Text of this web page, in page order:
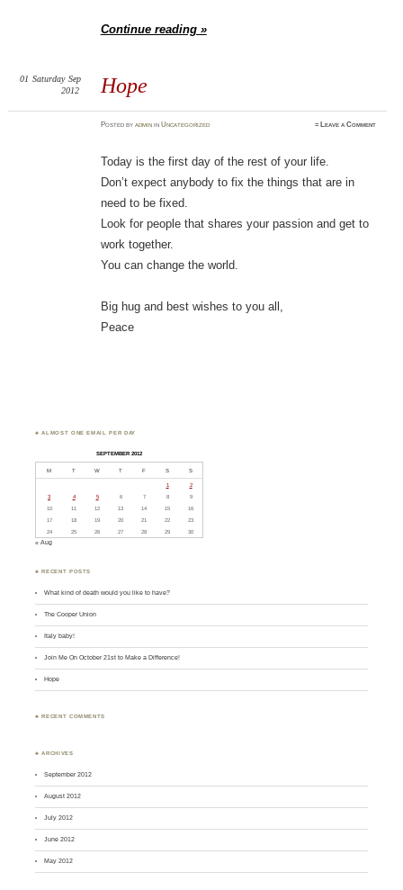
Continue reading »
Hope
01 Saturday Sep
2012
Postedbyadmin inUncategorized ≈ Leave a Comment
Today is the first day of the rest of your life.
Don’t expect anybody to fix the things that are in
need to be fixed.
Look for people that shares your passion and get to
work together.
You can change the world.
Big hug and best wishes to you all,
Peace
♣ ALMOST ONE EMAIL PER DAY
SEPTEMBER 2012
M T W T F S S
1
2
3
4 5 6 7 8
9
10
11 12 13 14 15
16
17
18 19 20 21 22
23
24
25 26 27 28 29 30
« Aug
♣ RECENT POSTS
What kind of death would you like to have?
The Cooper Union
Italy baby!
Join Me On October 21st to Make a Difference!
Hope
♣ RECENT COMMENTS
♣ ARCHIVES
September 2012
August 2012
July 2012
June 2012
May 2012